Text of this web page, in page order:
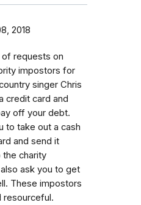
2018
of requests on
impostors for
singer Chris
credit card and
off your debt.
to take out a cash
and send it
the charity
ask you to get
These impostors
resourceful.